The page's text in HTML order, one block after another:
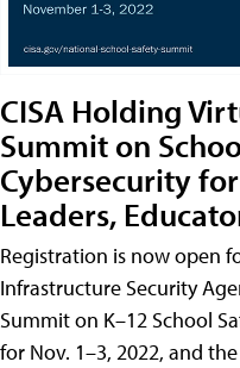
CISA Holding
Summit on
Cybersecurity
Leaders,
Registration is now open
Infrastructure Security
Summit on K–12 School
for Nov. 1–3, 2022, and